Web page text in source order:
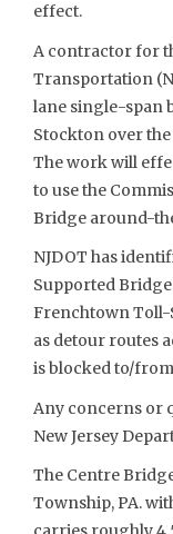
effect.
A contractor for
Transportation
lane single-span
Stockton over
The work will
to use the
Bridge around-
NJDOT has
Supported
Frenchtown Toll-
as detour routes
is blocked to/
Any concerns or
New Jersey
The Centre
Township, PA.